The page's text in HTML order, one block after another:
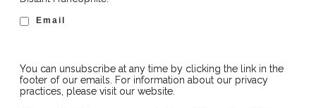
Email
You can unsubscribe at any time by clicking the link in the
footer of our emails. For information about our privacy
practices, please visit our website.